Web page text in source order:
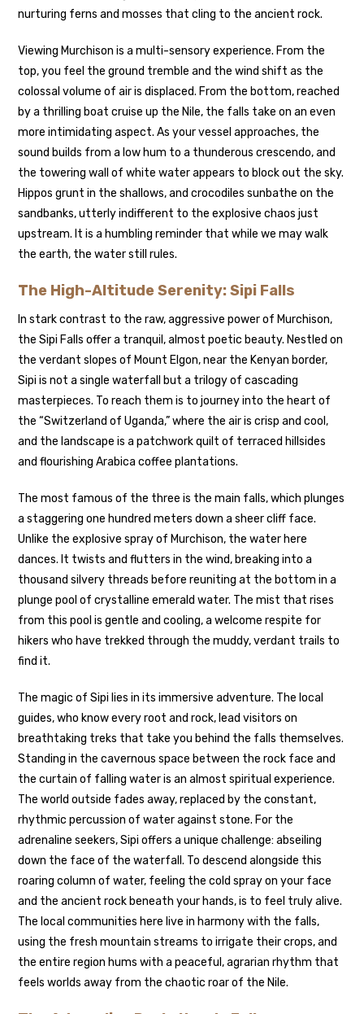
nurturing ferns and mosses that cling to the ancient rock.
Viewing Murchison is a multi-sensory experience. From the
top, you feel the ground tremble and the wind shift as the
colossal volume of air is displaced. From the bottom, reached
by a thrilling boat cruise up the Nile, the falls take on an even
more intimidating aspect. As your vessel approaches, the
sound builds from a low hum to a thunderous crescendo, and
the towering wall of white water appears to block out the sky.
Hippos grunt in the shallows, and crocodiles sunbathe on the
sandbanks, utterly indifferent to the explosive chaos just
upstream. It is a humbling reminder that while we may walk
the earth, the water still rules.
The High-Altitude Serenity: Sipi Falls
In stark contrast to the raw, aggressive power of Murchison,
the Sipi Falls offer a tranquil, almost poetic beauty. Nestled on
the verdant slopes of Mount Elgon, near the Kenyan border,
Sipi is not a single waterfall but a trilogy of cascading
masterpieces. To reach them is to journey into the heart of
the “Switzerland of Uganda,” where the air is crisp and cool,
and the landscape is a patchwork quilt of terraced hillsides
and flourishing Arabica coffee plantations.
The most famous of the three is the main falls, which plunges
a staggering one hundred meters down a sheer cliff face.
Unlike the explosive spray of Murchison, the water here
dances. It twists and flutters in the wind, breaking into a
thousand silvery threads before reuniting at the bottom in a
plunge pool of crystalline emerald water. The mist that rises
from this pool is gentle and cooling, a welcome respite for
hikers who have trekked through the muddy, verdant trails to
find it.
The magic of Sipi lies in its immersive adventure. The local
guides, who know every root and rock, lead visitors on
breathtaking treks that take you behind the falls themselves.
Standing in the cavernous space between the rock face and
the curtain of falling water is an almost spiritual experience.
The world outside fades away, replaced by the constant,
rhythmic percussion of water against stone. For the
adrenaline seekers, Sipi offers a unique challenge: abseiling
down the face of the waterfall. To descend alongside this
roaring column of water, feeling the cold spray on your face
and the ancient rock beneath your hands, is to feel truly alive.
The local communities here live in harmony with the falls,
using the fresh mountain streams to irrigate their crops, and
the entire region hums with a peaceful, agrarian rhythm that
feels worlds away from the chaotic roar of the Nile.